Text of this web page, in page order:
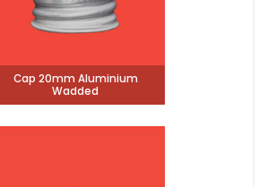
Cap 20mm Aluminium
Wadded